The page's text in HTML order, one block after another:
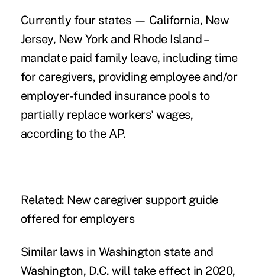
Currently four states — California, New
Jersey, New York and Rhode Island –
mandate paid family leave, includingtime
for caregivers, providing employee and/or
employer-funded insurance pools to
partially replace workers' wages,
according to the AP.
Related: New caregiver support guide
offered for employers
Similar laws in Washington state and
Washington, D.C. will take effect in 2020,